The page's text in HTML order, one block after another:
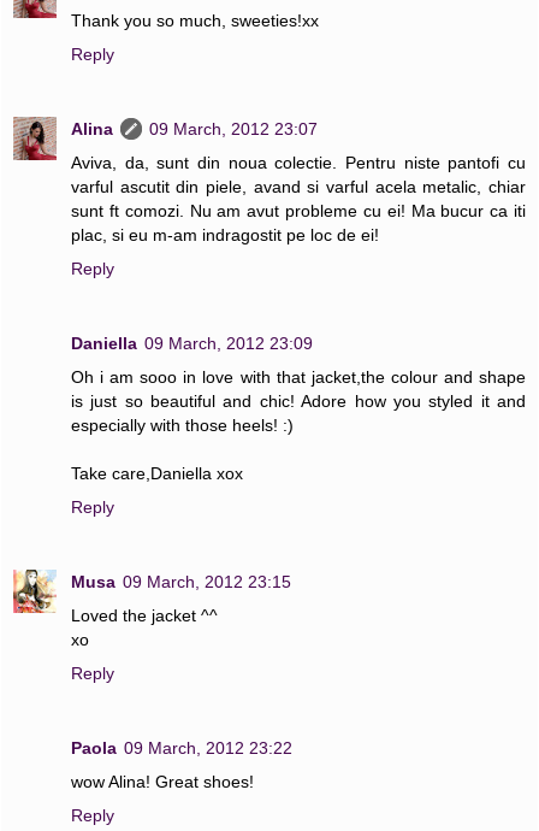
Thank you so much, sweeties!xx
Reply
Alina
09 March, 2012 23:07
Aviva, da, sunt din noua colectie. Pentru niste pantofi cu
varful ascutit din piele, avand si varful acela metalic, chiar
sunt ft comozi. Nu am avut probleme cu ei! Ma bucur ca iti
plac, si eu m-am indragostit pe loc de ei!
Reply
Daniella 09 March, 2012 23:09
Oh i am sooo in love with that jacket,the colour and shape
is just so beautiful and chic! Adore how you styled it and
especially with those heels! :)
Take care,Daniella xox
Reply
Musa 09 March, 2012 23:15
Loved the jacket ^^
xo
Reply
Paola 09 March, 2012 23:22
wow Alina! Great shoes!
Reply